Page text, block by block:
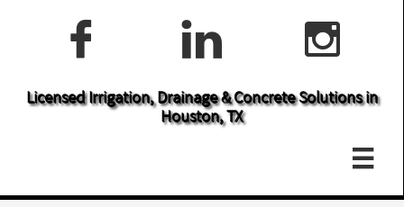
  
Licensed Irrigation, Drainage & Concrete Solutions in
Houston, TX
